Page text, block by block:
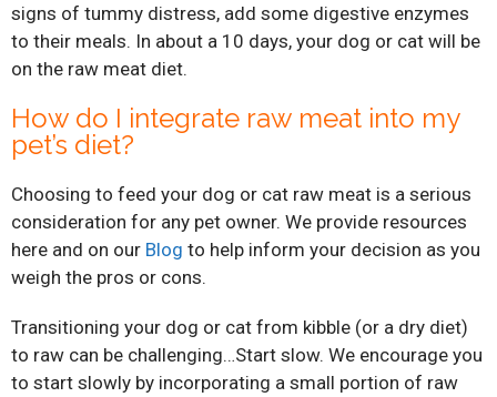
signs of tummy distress, add some digestive enzymes
to their meals. In about a 10 days, your dog or cat will be
on the raw meat diet.
How do I integrate raw meat into my
pet’s diet?
Choosing to feed your dog or cat raw meat is a serious
consideration for any pet owner. We provide resources
here and on our Blog to help inform your decision as you
weigh the pros or cons.
Transitioning your dog or cat from kibble (or a dry diet)
to raw can be challenging…Start slow. We encourage you
to start slowly by incorporating a small portion of raw